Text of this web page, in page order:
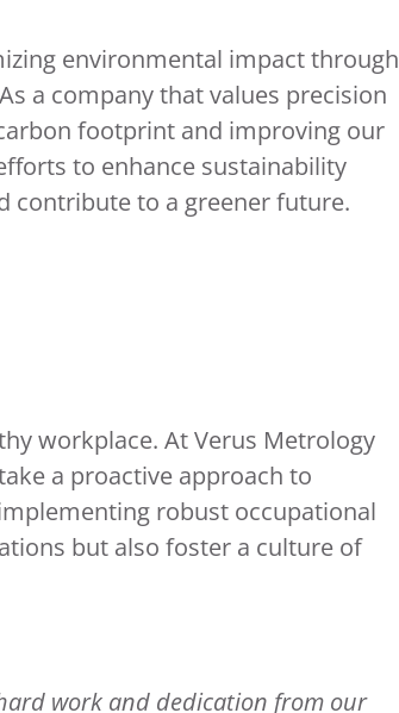
environmental impact through
a company that values precision
footprint and improving our
to enhance sustainability
contribute to a greener future.
workplace. At Verus Metrology
a proactive approach to
robust occupational
but also foster a culture of
work and dedication from our